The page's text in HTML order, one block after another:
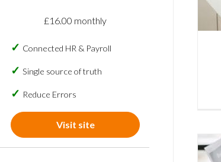
£16.00 monthly
Connected HR & Payroll
Single source of truth
Reduce Errors
Visit site